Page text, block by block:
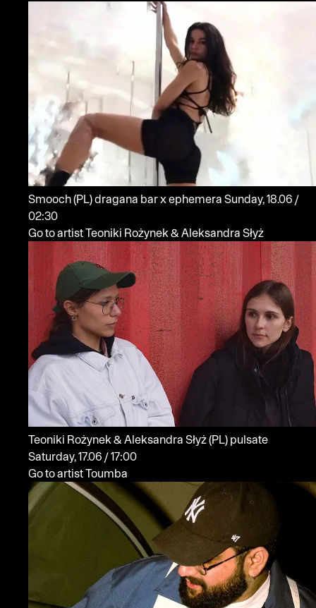
Smooch(PL)dragana bar x ephemera Sunday, 18.06 /
02:30
Go to artist Teoniki Rożynek & Aleksandra Słyż
Teoniki Rożynek & Aleksandra Słyż(PL) pulsate
Saturday, 17.06 / 17:00
Go to artist Toumba